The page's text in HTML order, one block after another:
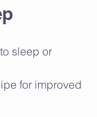
sleep or
for improved